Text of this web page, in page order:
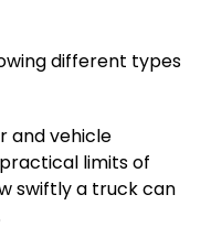
and vehicle
limits of
swiftly a truck can